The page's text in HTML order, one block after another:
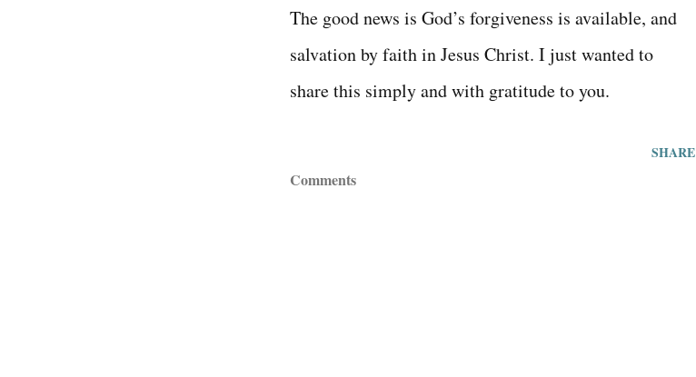
The good news is God’s forgiveness is available, and
salvation by faith in Jesus Christ. I just wanted to
share this simply and with gratitude to you.
SHARE
Comments